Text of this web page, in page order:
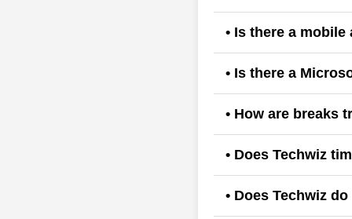
Generally, once a
rejects it and requests
• Is there a mobile
Yes, download the
• Is there a
Yes, get addin from
• How are breaks
Systems allow for
• Does Techwiz
Yes, techwiz time and
• Does Techwiz